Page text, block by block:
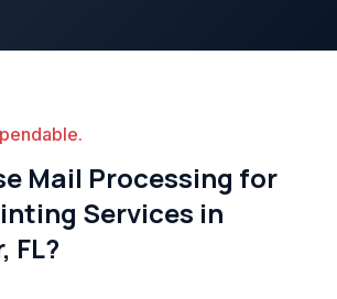
Mail Processing for
Services in
FL?